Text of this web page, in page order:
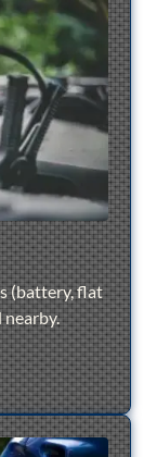
(battery, flat
plus surQuick